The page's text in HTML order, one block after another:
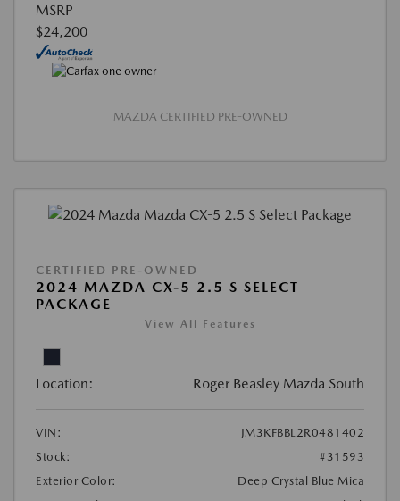
MSRP
$24,200
MAZDA CERTIFIED PRE-OWNED
CERTIFIED PRE-OWNED
2024 MAZDA CX-5 2.5 S SELECT
PACKAGE
View All Features
Location: Roger Beasley Mazda South
VIN:
JM3KFBBL2R0481402
Stock:
#31593
Exterior Color:
Deep Crystal Blue Mica